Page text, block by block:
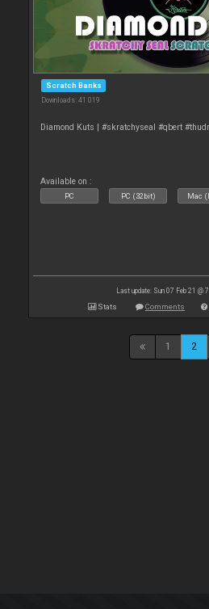
Scratch Banks
Downloads: 41 019
Diamond Kuts | #skratchyseal #qbert
Available on :
PC PC (32bit) Mac
Last update: Sun 07 Feb 21 @
Stats Comments
1 2